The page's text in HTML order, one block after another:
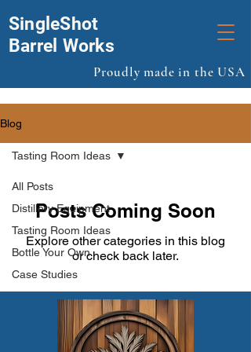
SingleShot
Barrel Works
Proudly made in the USA
Blog
All Posts
Distillery Equipment
Tasting Room Ideas
Bottle Your Own
Case Studies
Tasting Room Ideas
Posts Coming Soon
Explore other categories in this blog
or check back later.